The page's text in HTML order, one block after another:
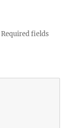
Required fields